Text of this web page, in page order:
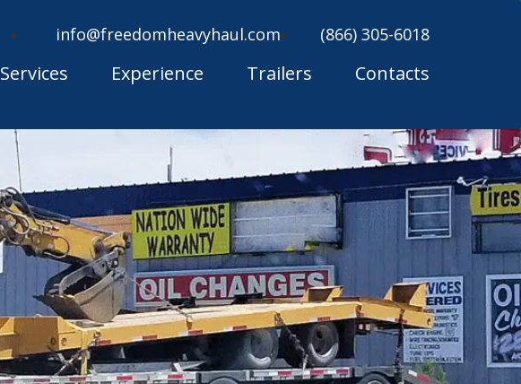
info@freedomheavyhaul.com (866) 305-6018
Services Experience Trailers Contacts